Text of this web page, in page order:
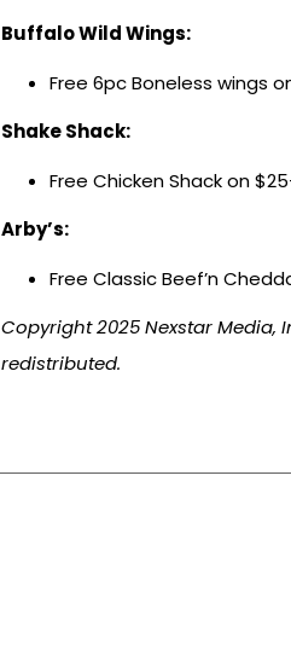
Buffalo Wild Wings:
Free 6pc Boneless wings
Shake Shack:
Free Chicken Shack on
Arby’s:
Free Classic Beef’n
Copyright 2025 Nexstar Media,
redistributed.